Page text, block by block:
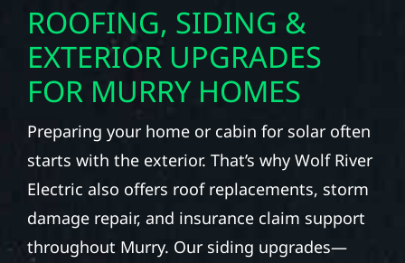
ROOFING, SIDING &
EXTERIOR UPGRADES
FOR MURRY HOMES
Preparing your home or cabin for solar often
starts with the exterior. That’s why Wolf River
Electric also offers roof replacements, storm
damage repair, and insurance claim support
throughout Murry. Our siding upgrades—